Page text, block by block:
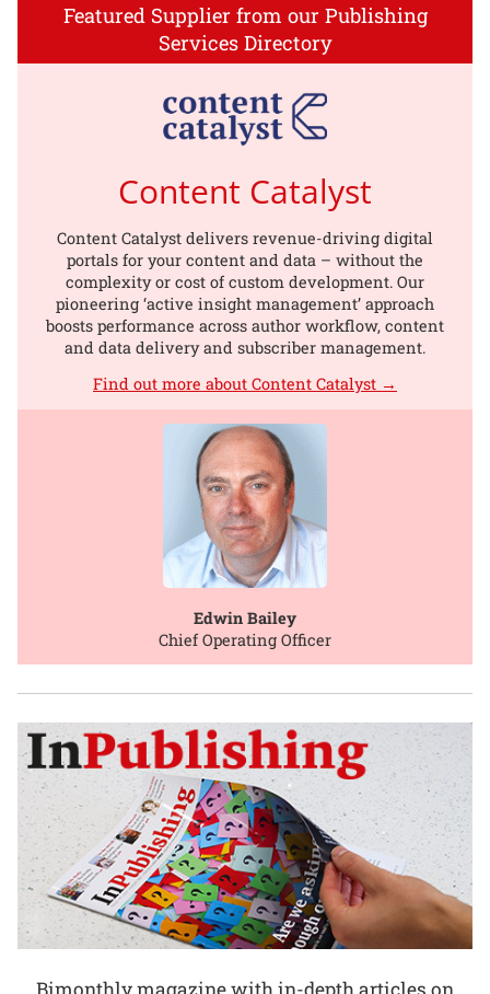
Featured Supplier from our Publishing
Services Directory
Content Catalyst
Content Catalyst delivers revenue-driving digital
portals for your content and data – without the
complexity or cost of custom development. Our
pioneering ‘active insight management’ approach
boosts performance across author workflow, content
and data delivery and subscriber management.
Find out more about Content Catalyst →
Edwin Bailey
Chief Operating Officer